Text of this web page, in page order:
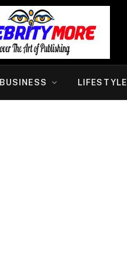
BUSINESS LIFESTYLE